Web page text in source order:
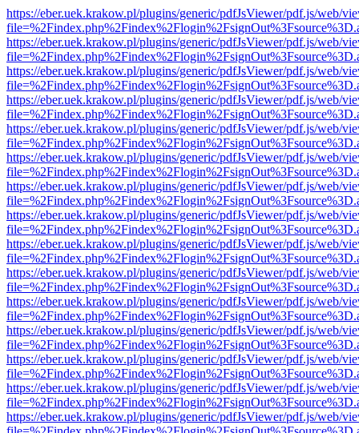
https://eber.uek.krakow.pl/plugins/generic/pdfJsViewer/pdf.js/web/
https://eber.uek.krakow.pl/plugins/generic/pdfJsViewer/pdf.js/web/
https://eber.uek.krakow.pl/plugins/generic/pdfJsViewer/pdf.js/web/
https://eber.uek.krakow.pl/plugins/generic/pdfJsViewer/pdf.js/web/
https://eber.uek.krakow.pl/plugins/generic/pdfJsViewer/pdf.js/web/
https://eber.uek.krakow.pl/plugins/generic/pdfJsViewer/pdf.js/web/
https://eber.uek.krakow.pl/plugins/generic/pdfJsViewer/pdf.js/web/
https://eber.uek.krakow.pl/plugins/generic/pdfJsViewer/pdf.js/web/
https://eber.uek.krakow.pl/plugins/generic/pdfJsViewer/pdf.js/web/
https://eber.uek.krakow.pl/plugins/generic/pdfJsViewer/pdf.js/web/
https://eber.uek.krakow.pl/plugins/generic/pdfJsViewer/pdf.js/web/
https://eber.uek.krakow.pl/plugins/generic/pdfJsViewer/pdf.js/web/
https://eber.uek.krakow.pl/plugins/generic/pdfJsViewer/pdf.js/web/
https://eber.uek.krakow.pl/plugins/generic/pdfJsViewer/pdf.js/web/
https://eber.uek.krakow.pl/plugins/generic/pdfJsViewer/pdf.js/web/